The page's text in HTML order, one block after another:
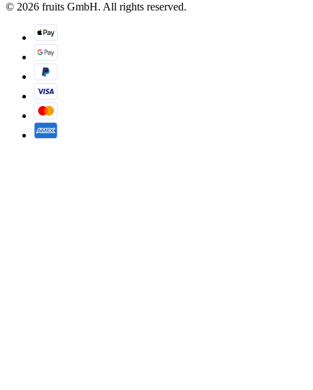
© 2026 fruits GmbH. All rights reserved.